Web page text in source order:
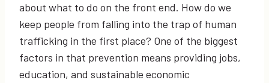
about what to do on the front end. How do we
keep people from falling into the trap of human
trafficking in the first place? One of the biggest
factors in that prevention means providing jobs,
education, and sustainable economic